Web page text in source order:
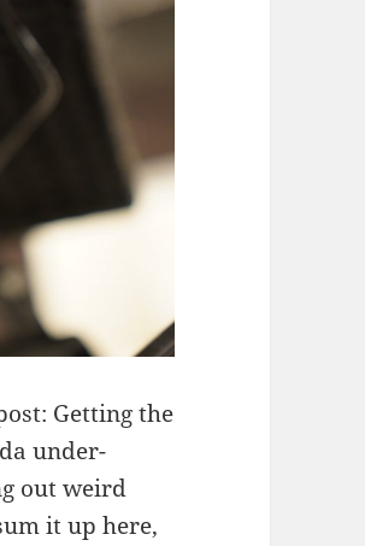
Getting the
under-
out weird
it up here,